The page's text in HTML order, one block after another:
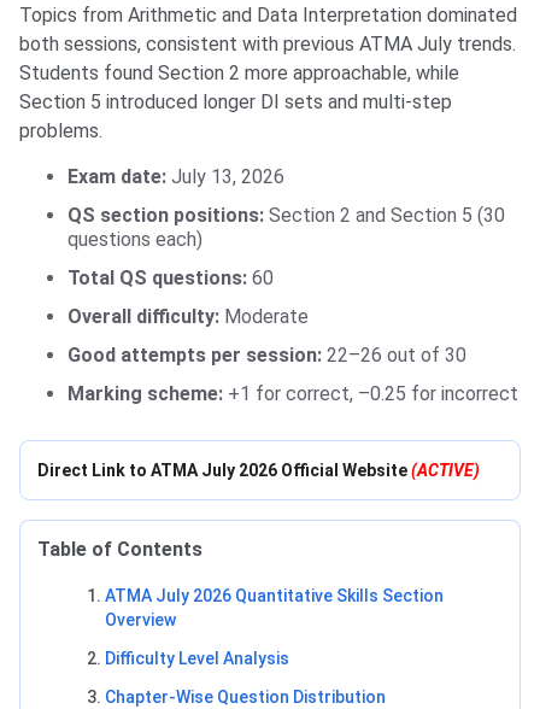
Topics from Arithmetic and Data Interpretation dominated
both sessions, consistent with previous ATMA July trends.
Students found Section 2 more approachable, while
Section 5 introduced longer DI sets and multi-step
problems.
Exam date: July 13, 2026
QS section positions: Section 2 and Section 5 (30
questions each)
Total QS questions: 60
Overall difficulty: Moderate
Good attempts per session: 22–26 out of 30
Marking scheme: +1 for correct, –0.25 for incorrect
Direct Link to ATMA July 2026 Official Website(ACTIVE)
Table of Contents
ATMA July 2026 Quantitative Skills Section
Overview
Difficulty Level Analysis
Chapter-Wise Question Distribution